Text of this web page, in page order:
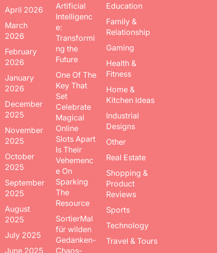
April 2026
March
2026
February
2026
January
2026
December
2025
November
2025
October
2025
September
2025
August
2025
July 2025
June 2025
Artificial
Intelligenc
e:
Transformi
ng the
Future
One Of The
Key That
Set
Celebrate
Magical
Online
Slots Apart
Is Their
Vehemenc
e On
Sparking
The
Resource
SortierMal
für wilden
Gedanken-
Chaos-
Education
Family &
Relationship
Gaming
Health &
Fitness
Home &
Kitchen Ideas
Industrial
Designs
Other
Real Estate
Shopping &
Product
Reviews
Sports
Technology
Travel & Tours